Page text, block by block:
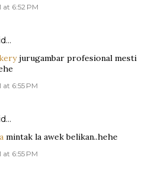
at 6:52 PM
jurugambar profesional mesti
at 6:55 PM
mintak la awek belikan..hehe
at 6:55 PM